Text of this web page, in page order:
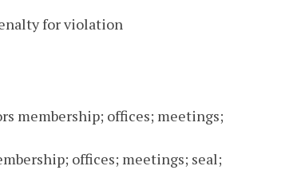
for violation
membership; offices; meetings;
offices; meetings; seal;